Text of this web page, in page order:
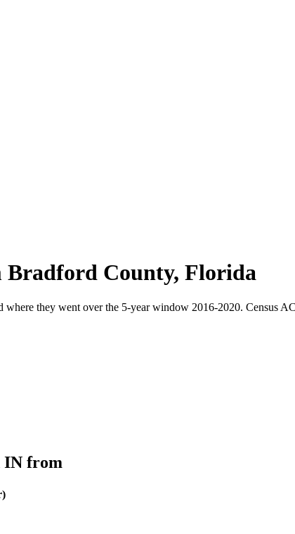
Bradford County, Florida
where they went over the 5-year window 2016-2020. Census
IN from